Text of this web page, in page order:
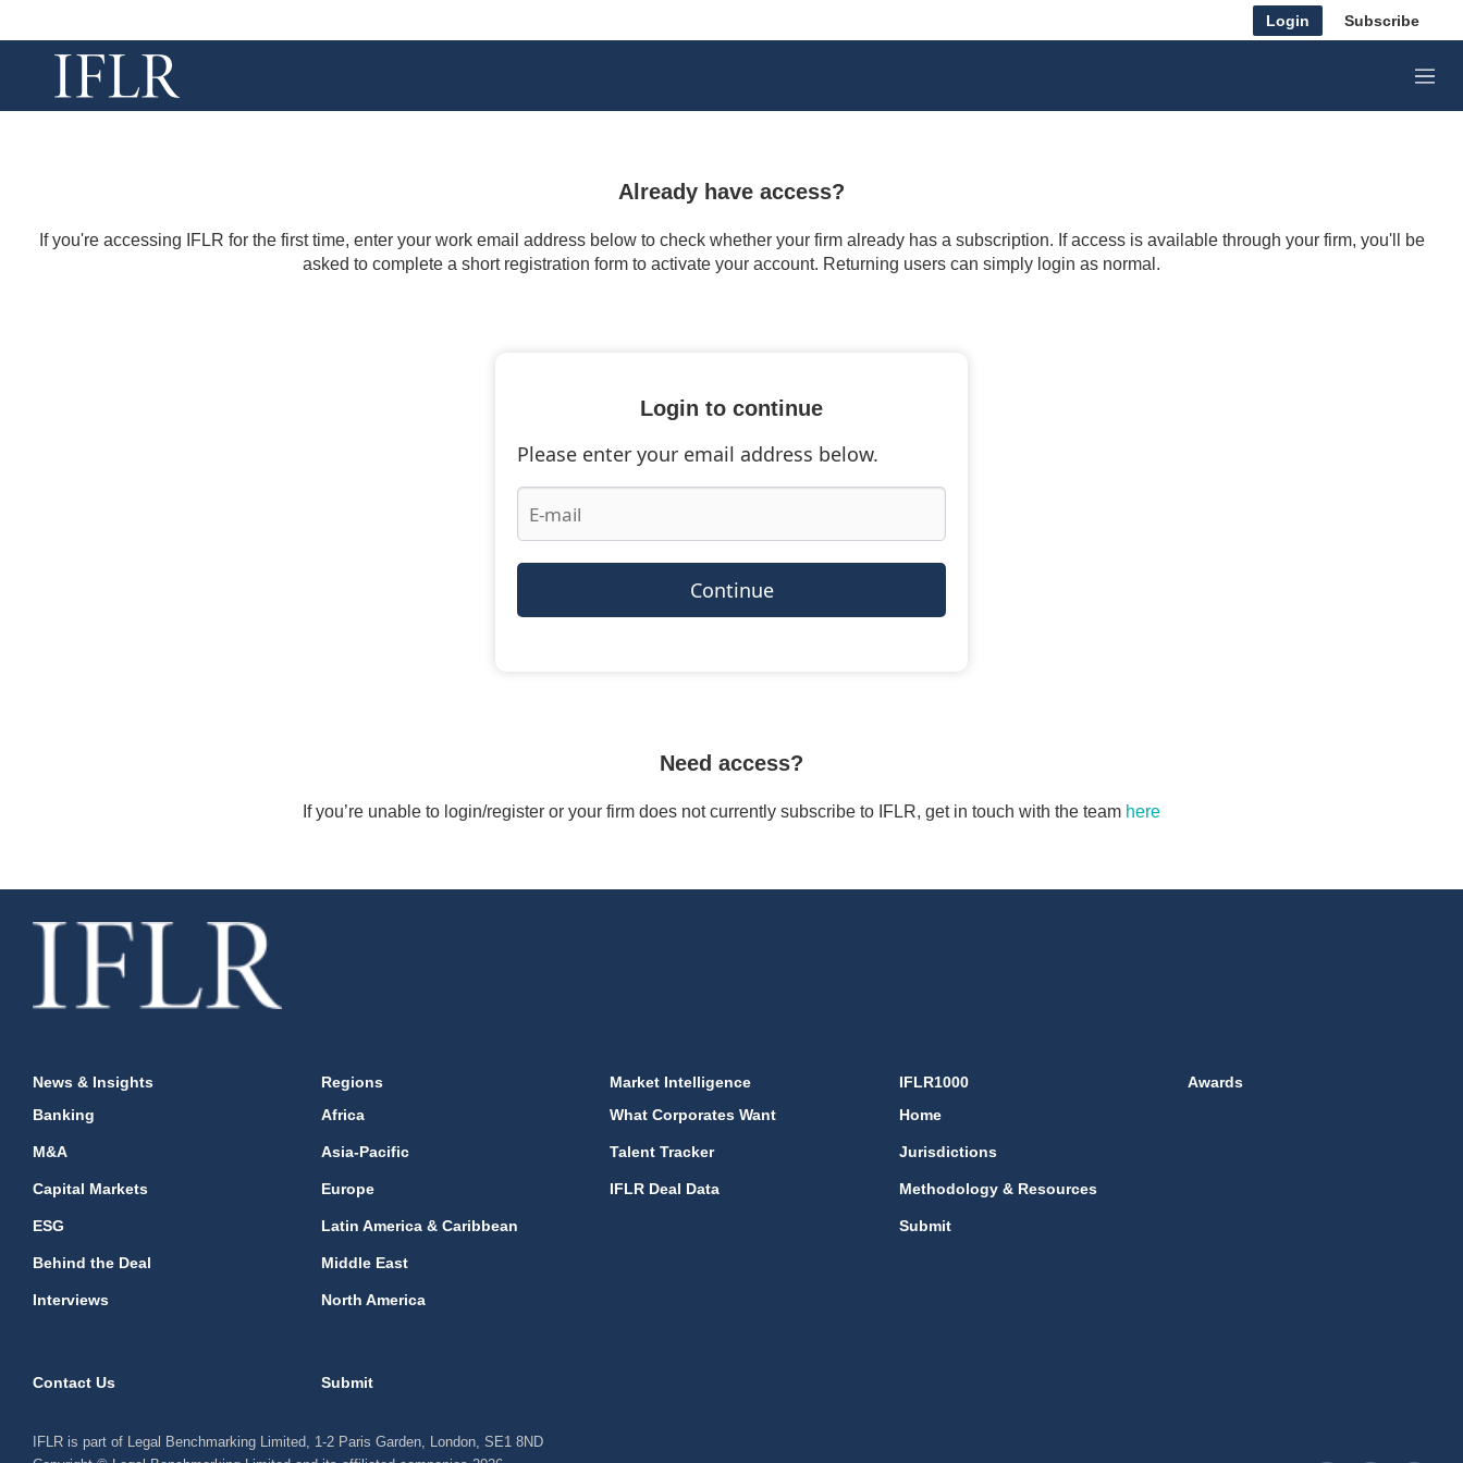
Login Subscribe
M
e
Already have access?
If you're accessing IFLR for the first time, enter your work email address below to check whether your firm already has a subscription. If access is available through your firm, you'll be
asked to complete a short registration form to activate your account. Returning users can simply login as normal.
Login to continue
Please enter your email address below.
Continue
Need access?
If you’re unable to login/register or your firm does not currently subscribe to IFLR, get in touch with the team here
News & Insights
Banking
M&A
Capital Markets
ESG
Behind the Deal
Interviews
Regions
Africa
Asia-Pacific
Europe
Latin America & Caribbean
Middle East
North America
Market Intelligence
What Corporates Want
Talent Tracker
IFLR Deal Data
IFLR1000
Home
Jurisdictions
Methodology & Resources
Submit
Awards
Contact Us Submit
IFLR is part of Legal Benchmarking Limited, 1-2 Paris Garden, London, SE1 8ND